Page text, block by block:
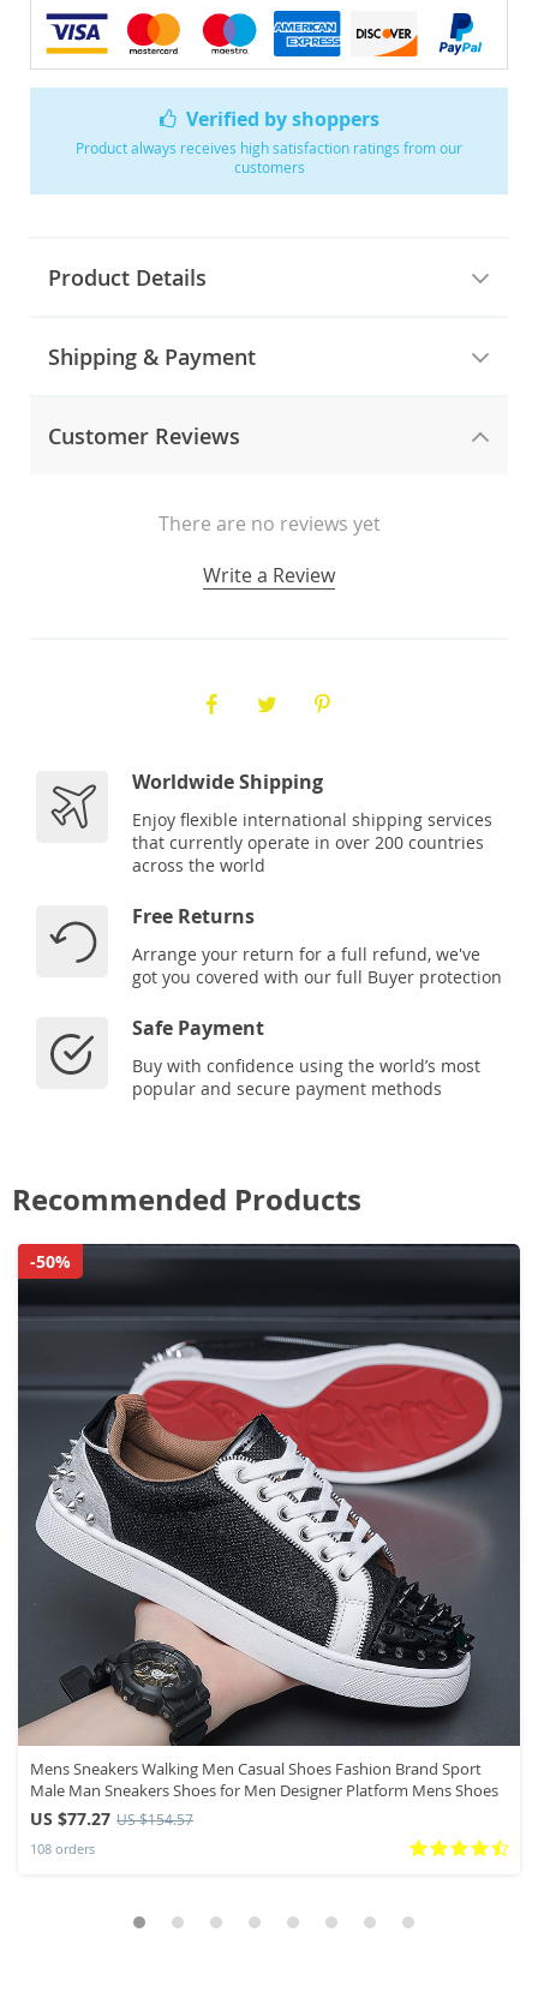
Verified by shoppers
Product always receives high satisfaction ratings from our
customers
Product Details
Shipping & Payment
Customer Reviews
There are no reviews yet
Write a Review
Worldwide Shipping
Enjoy flexible international shipping services
that currently operate in over 200 countries
across the world
Free Returns
Arrange your return for a full refund, we've
got you covered with our full Buyer protection
Safe Payment
Buy with confidence using the world’s most
popular and secure payment methods
Recommended Products
Mens Sneakers Walking Men Casual Shoes Fashion Brand Sport
Male Man Sneakers Shoes for Men Designer Platform Mens Shoes
US $77.27 US $154.57
108 orders
-50%